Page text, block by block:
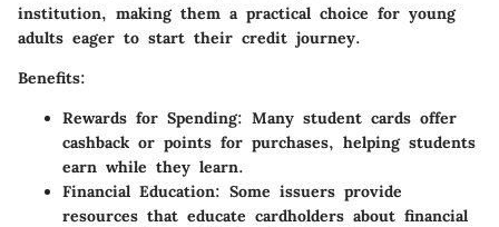
institution, making them a practical choice for young
adults eager to start their credit journey.
Benefits:
Rewards for Spending: Many student cards offer
cashback or points for purchases, helping students
earn while they learn.
Financial Education: Some issuers provide
resources that educate cardholders about financial